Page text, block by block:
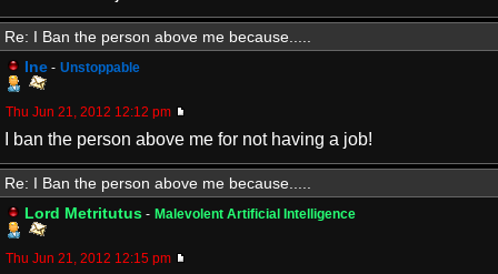
Re: I Ban the person above me because.....
Ine - Unstoppable
Thu Jun 21, 2012 12:12 pm
I ban the person above me for not having a job!
Re: I Ban the person above me because.....
Lord Metritutus - Malevolent Artificial Intelligence
Thu Jun 21, 2012 12:15 pm